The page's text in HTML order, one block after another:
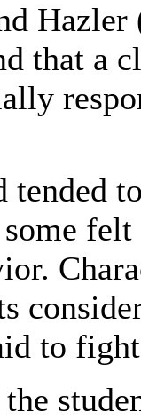
Hazler
that a
tended
some
to